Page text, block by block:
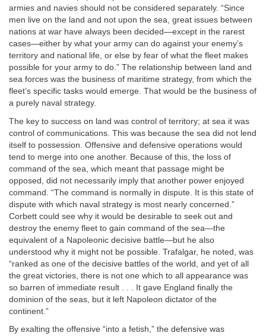
armies and navies should not be considered separately. “Since
men live on the land and not upon the sea, great issues between
nations at war have always been decided—except in the rarest
cases—either by what your army can do against your enemy’s
territory and national life, or else by fear of what the fleet makes
possible for your army to do.” The relationship between land and
sea forces was the business of maritime strategy, from which the
fleet’s specific tasks would emerge. That would be the business of
a purely naval strategy.
The key to success on land was control of territory; at sea it was
control of communications. This was because the sea did not lend
itself to possession. Offensive and defensive operations would
tend to merge into one another. Because of this, the loss of
command of the sea, which meant that passage might be
opposed, did not necessarily imply that another power enjoyed
command. “The command is normally in dispute. It is this state of
dispute with which naval strategy is most nearly concerned.”
Corbett could see why it would be desirable to seek out and
destroy the enemy fleet to gain command of the sea—the
equivalent of a Napoleonic decisive battle—but he also
understood why it might not be possible. Trafalgar, he noted, was
“ranked as one of the decisive battles of the world, and yet of all
the great victories, there is not one which to all appearance was
so barren of immediate result . . . It gave England finally the
dominion of the seas, but it left Napoleon dictator of the
continent.”
By exalting the offensive “into a fetish,” the defensive was